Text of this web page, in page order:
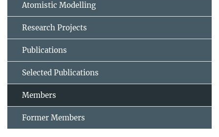
Atomistic Modelling
Research Projects
Publications
Selected Publications
Members
Former Members